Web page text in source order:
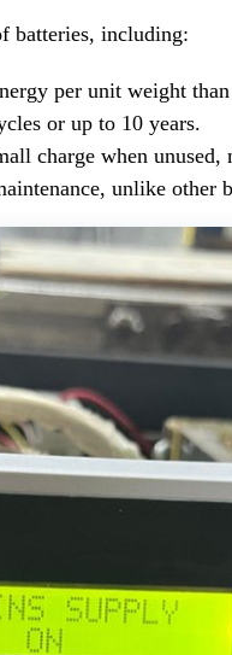
batteries, including:
per unit weight
or up to 10 years.
charge when
unlike other